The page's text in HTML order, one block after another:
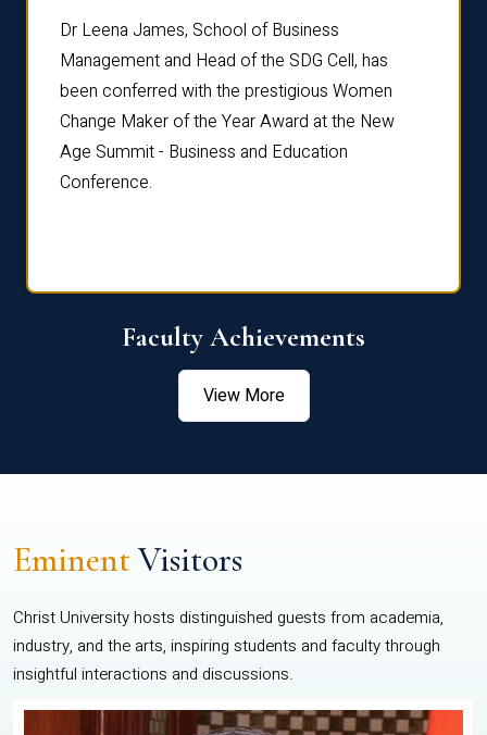
Dr Leena James, School of Business
Management and Head of the SDG Cell, has
been conferred with the prestigious Women
Change Maker of the Year Award at the New
Age Summit - Business and Education
Conference.
Faculty Achievements
View More
EminentVisitors
Christ University hosts distinguished guests from academia,
industry, and the arts, inspiring students and faculty through
insightful interactions and discussions.